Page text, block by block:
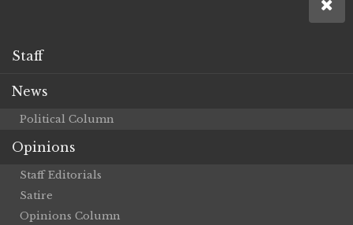
Staff
News
Political Column
Opinions
Staff Editorials
Satire
Opinions Column